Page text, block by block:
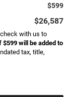
$599
$26,587
with us to
will be added to
tax, title,